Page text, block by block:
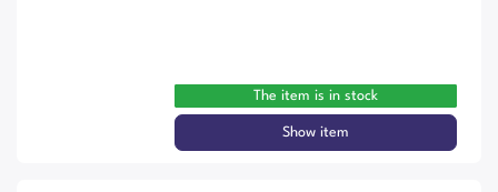
The item is in stock
Show item